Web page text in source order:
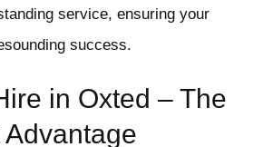
service, ensuring your
success.
in Oxted – The